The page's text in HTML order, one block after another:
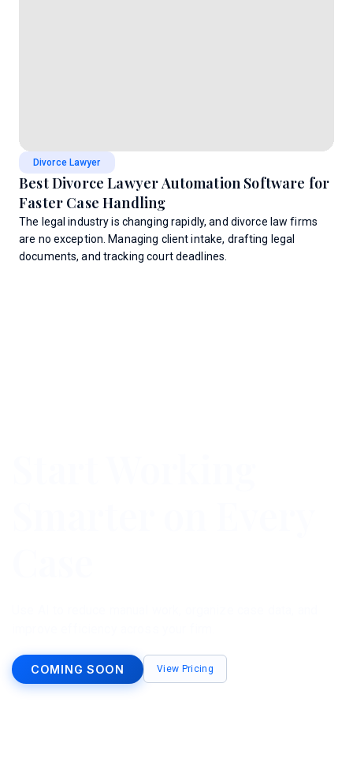
Divorce Lawyer
Best Divorce Lawyer Automation Software for
Faster Case Handling
The legal industry is changing rapidly, and divorce law firms
are no exception. Managing client intake, drafting legal
documents, and tracking court deadlines.
COMING SOON View Pricing